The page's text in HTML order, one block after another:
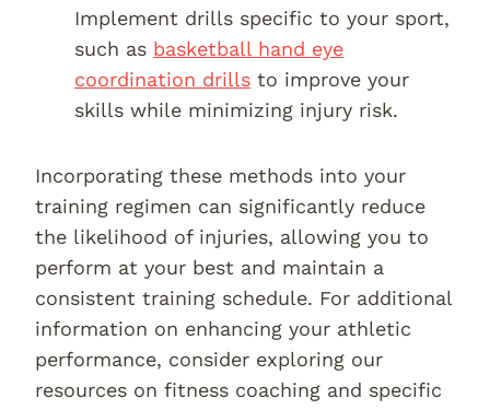
Implement drills specific to your sport,
such as basketball hand eye
coordination drills to improve your
skills while minimizing injury risk.
Incorporating these methods into your
training regimen can significantly reduce
the likelihood of injuries, allowing you to
perform at your best and maintain a
consistent training schedule. For additional
information on enhancing your athletic
performance, consider exploring our
resources on fitness coaching and specific